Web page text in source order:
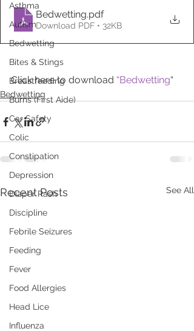
Asthma
Autism
Bedwetting
Bites & Stings
Breastfeeding
Burns (First Aide)
Car Safety
Colic
Constipation
Depression
Diaper Rash
Discipline
Febrile Seizures
Feeding
Fever
Food Allergies
Head Lice
Influenza
Bedwetting.pdf
Download PDF • 32KB
Click here to download “Bedwetting“
Bedwetting
Recent Posts See All